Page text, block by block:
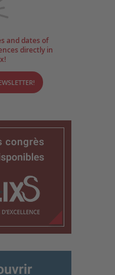
and dates of
directly in